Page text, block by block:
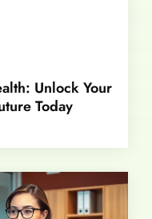
Unlock Your
Today